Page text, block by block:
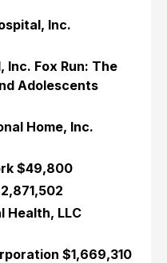
Inc.
Inc. Fox Run: The
Adolescents
Home, Inc.
$49,800
Health, LLC
$1,669,310